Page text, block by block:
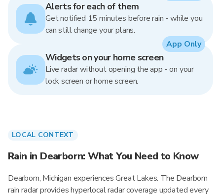
Alerts for each of them
Get notified 15 minutes before rain - while you
can still change your plans.
Widgets on your home screen
Live radar without opening the app - on your
lock screen or home screen.
App Only
LOCAL CONTEXT
Rain in Dearborn: What You Need to Know
Dearborn, Michigan experiences Great Lakes. The Dearborn
rain radar provides hyperlocal radar coverage updated every